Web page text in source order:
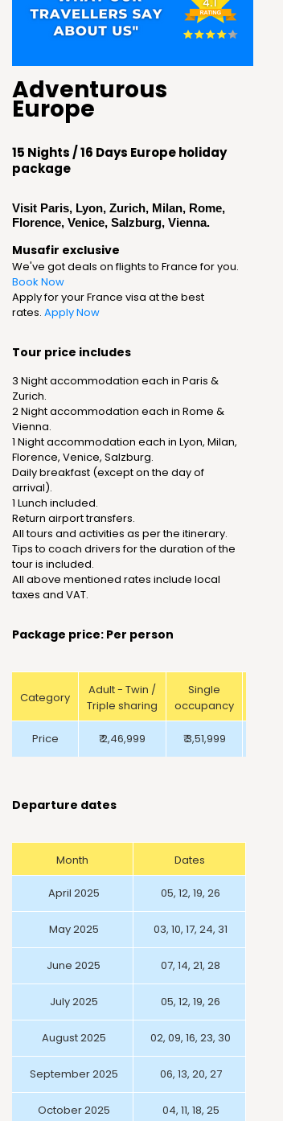
Adventurous
Europe
15 Nights / 16 Days Europe holiday
package
Visit Paris, Lyon, Zurich, Milan, Rome,
Florence, Venice, Salzburg, Vienna.
Musafir exclusive
We've got deals on flights to France for you.
Book Now
Apply for your France visa at the best
rates. Apply Now
Tour price includes
3 Night accommodation each in Paris &
Zurich.
2 Night accommodation each in Rome &
Vienna.
1 Night accommodation each in Lyon, Milan,
Florence, Venice, Salzburg.
Daily breakfast (except on the day of
arrival).
1 Lunch included.
Return airport transfers.
All tours and activities as per the itinerary.
Tips to coach drivers for the duration of the
tour is included.
All above mentioned rates include local
taxes and VAT.
Package price: Per person
Category
Adult - Twin /
Triple sharing
Single
occupancy
Price ₹ 2,46,999 ₹ 3,51,999
Departure dates
Month Dates
April 2025 05, 12, 19, 26
May 2025 03, 10, 17, 24, 31
June 2025 07, 14, 21, 28
July 2025 05, 12, 19, 26
August 2025 02, 09, 16, 23, 30
September 2025 06, 13, 20, 27
October 2025 04, 11, 18, 25